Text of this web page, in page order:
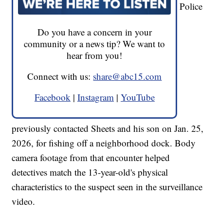
Do you have a concern in your
community or a news tip? We want to
hear from you!
Connect with us: share@abc15.com
Facebook| Instagram| YouTube
Police
previously contacted Sheets and his son on Jan. 25,
2026, for fishing off a neighborhood dock. Body
camera footage from that encounter helped
detectives match the 13-year-old's physical
characteristics to the suspect seen in the surveillance
video.